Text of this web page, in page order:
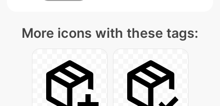
More icons with these tags: